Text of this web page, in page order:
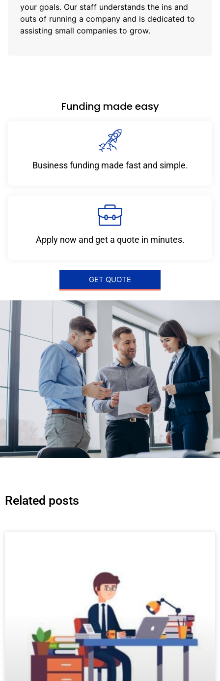
your goals. Our staff understands the ins and
outs of running a company and is dedicated to
assisting small companies to grow.
Funding made easy
Business funding made fast and simple.
Apply now and get a quote in minutes.
GET QUOTE
Related posts